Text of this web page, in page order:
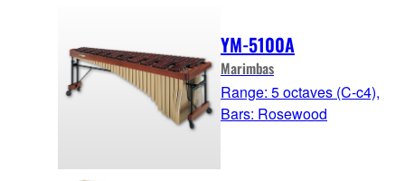
YM-5100A
Marimbas
Range: 5 octaves (C-c4),
Bars: Rosewood